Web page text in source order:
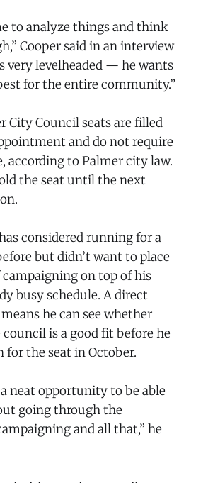
to analyze things and think
Cooper said in an interview
very levelheaded — he wants
for the entire community.”
City Council seats are filled
and do not require
according to Palmer city law.
the seat until the next
considered running for a
but didn’t want to place
on top of his
busy schedule. A direct
he can see whether
is a good fit before he
for the seat in October.
a neat opportunity to be able
going through the
and all that,” he